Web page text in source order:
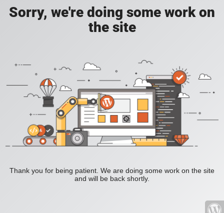
Sorry, we're doing some work on
the site
Thank you for being patient. We are doing some work on the site
and will be back shortly.